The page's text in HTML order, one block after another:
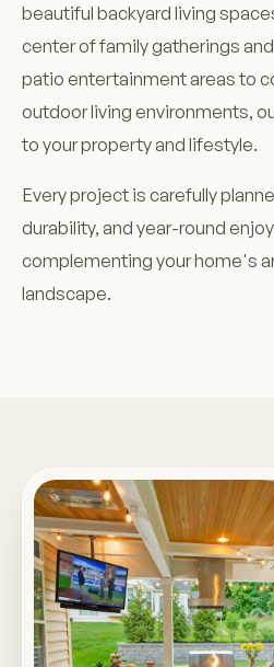
beautiful backyard living
center of family gatherings
patio entertainment areas to
outdoor living environments,
to your property and lifestyle.
Every project is carefully
durability, and year-round
complementing your home's
landscape.